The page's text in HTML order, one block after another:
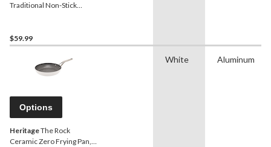
Traditional Non-Stick
$59.99
Options
HeritageThe Rock
Ceramic Zero Frying Pan,
White Aluminum